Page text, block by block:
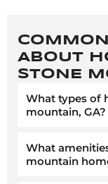
ABOUT
STONE
What types of
mountain, GA?
What
mountain